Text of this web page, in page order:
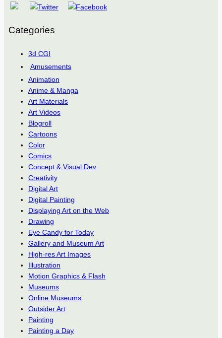
Categories
3d CGI
Amusements
Animation
Anime & Manga
Art Materials
Art Videos
Blogroll
Cartoons
Color
Comics
Concept & Visual Dev.
Creativity
Digital Art
Digital Painting
Displaying Art on the Web
Drawing
Eye Candy for Today
Gallery and Museum Art
High-res Art Images
Illustration
Motion Graphics & Flash
Museums
Online Museums
Outsider Art
Painting
Painting a Day